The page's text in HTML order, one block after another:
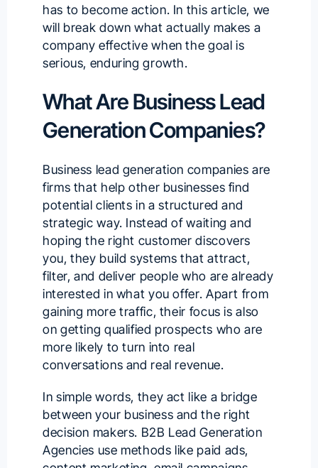
has to become action. In this article, we
will break down what actually makes a
company effective when the goal is
serious, enduring growth.
What Are Business Lead
Generation Companies?
Business lead generation companies are
firms that help other businesses find
potential clients in a structured and
strategic way. Instead of waiting and
hoping the right customer discovers
you, they build systems that attract,
filter, and deliver people who are already
interested in what you offer. Apart from
gaining more traffic, their focus is also
on getting qualified prospects who are
more likely to turn into real
conversations and real revenue.
In simple words, they act like a bridge
between your business and the right
decision makers. B2B Lead Generation
Agencies use methods like paid ads,